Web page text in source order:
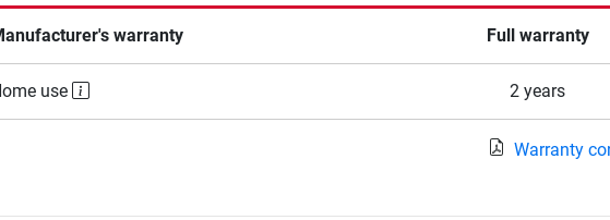
warranty Full warranty
use 2 years
Warranty